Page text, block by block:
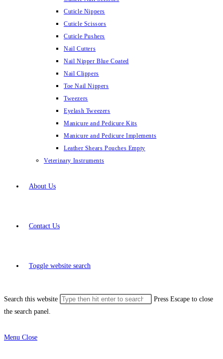
Cuticle Nippers
Cuticle Scissors
Cuticle Pushers
Nail Cutters
Nail Nipper Blue Coated
Nail Clippers
Toe Nail Nippers
Tweezers
Eyelash Tweezers
Manicure and Pedicure Kits
Manicure and Pedicure Implements
Leather Shears Pouches Empty
Veterinary Instruments
About Us
Contact Us
Toggle website search
Search this website
Press Escape to close
the search panel.
Menu Close